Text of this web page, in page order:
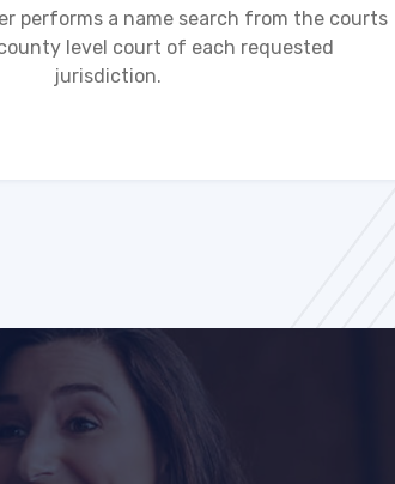
performs a name search from the courts
level court of each requested
jurisdiction.